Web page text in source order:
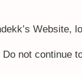
Website,
not continue